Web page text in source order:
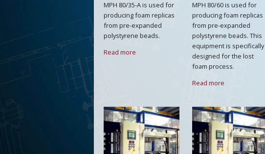
MPH 80/35-A is used for
producing foam replicas
from pre-expanded
polystyrene beads.
Read more
MPH 80/60 is used for
producing foam replicas
from pre-expanded
polystyrene beads. This
equipment is specifically
designed for the lost
foam process.
Read more